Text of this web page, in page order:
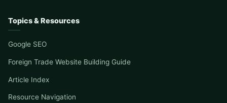
Topics & Resources
Google SEO
Foreign Trade Website Building Guide
Article Index
Resource Navigation